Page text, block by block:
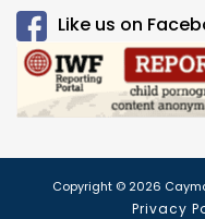
Like us on
Copyright © 2026
Privacy